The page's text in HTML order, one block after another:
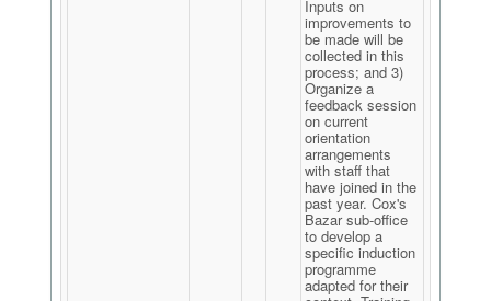
Inputs on
improvements to
be made will be
collected in this
process; and 3)
Organize a
feedback session
on current
orientation
arrangements
with staff that
have joined in the
past year. Cox's
Bazar sub-office
to develop a
specific induction
programme
adapted for their